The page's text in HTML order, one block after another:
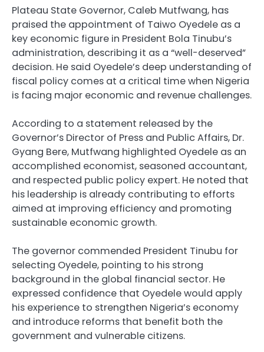
Plateau State Governor, Caleb Mutfwang, has
praised the appointment of Taiwo Oyedele as a
key economic figure in President Bola Tinubu’s
administration, describing it as a “well-deserved”
decision. He said Oyedele’s deep understanding of
fiscal policy comes at a critical time when Nigeria
is facing major economic and revenue challenges.
According to a statement released by the
Governor’s Director of Press and Public Affairs, Dr.
Gyang Bere, Mutfwang highlighted Oyedele as an
accomplished economist, seasoned accountant,
and respected public policy expert. He noted that
his leadership is already contributing to efforts
aimed at improving efficiency and promoting
sustainable economic growth.
The governor commended President Tinubu for
selecting Oyedele, pointing to his strong
background in the global financial sector. He
expressed confidence that Oyedele would apply
his experience to strengthen Nigeria’s economy
and introduce reforms that benefit both the
government and vulnerable citizens.